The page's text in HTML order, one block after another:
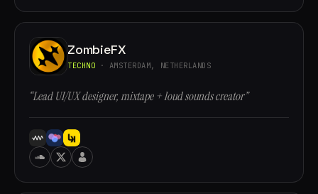
ZombieFX
TECHNO · AMSTERDAM, NETHERLANDS
“Lead UI/UX designer, mixtape + loud sounds creator”